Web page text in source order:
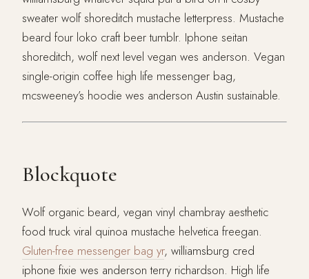
sweater wolf shoreditch mustache letterpress. Mustache
beard four loko craft beer tumblr. Iphone seitan
shoreditch, wolf next level vegan wes anderson. Vegan
single-origin coffee high life messenger bag,
mcsweeney’s hoodie wes anderson Austin sustainable.
Blockquote
Wolf organic beard, vegan vinyl chambray aesthetic
food truck viral quinoa mustache helvetica freegan.
Gluten-free messenger bag yr, williamsburg cred
iphone fixie wes anderson terry richardson. High life